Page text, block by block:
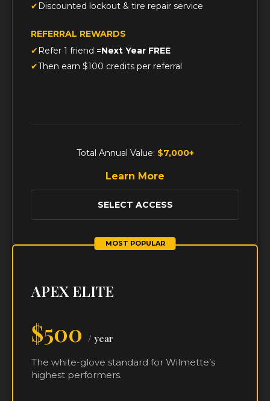
Discounted lockout & tire repair service
REFERRAL REWARDS
Refer 1 friend =Next Year FREE
Then earn $100 credits per referral
Total Annual Value: $7,000+
Learn More
SELECT ACCESS
MOST POPULAR
APEX ELITE
$500 / year
The white-glove standard for Wilmette’s
highest performers.